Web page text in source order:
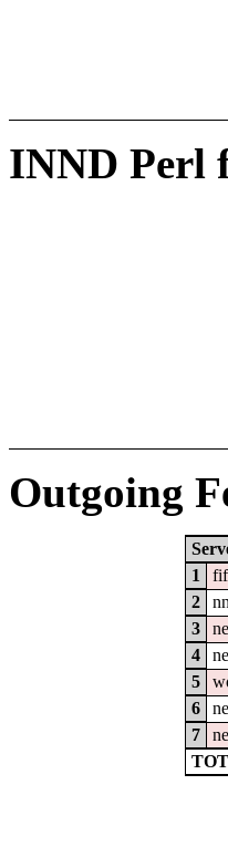
INND Perl
Outgoing
1
2
3
4
5
6
7